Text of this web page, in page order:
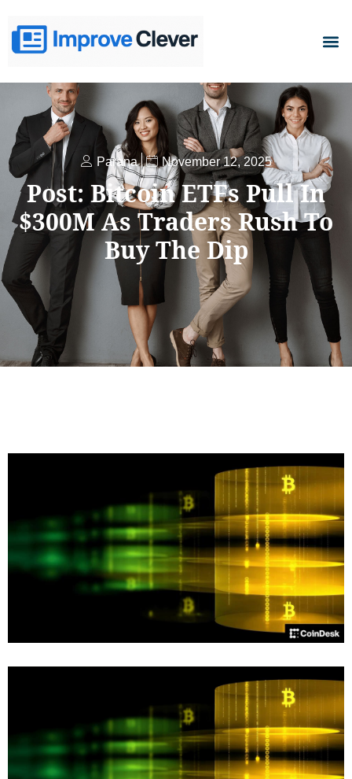
Parana November 12, 2025
Post: Bitcoin ETFs Pull In
$300M As Traders Rush To
Buy The Dip